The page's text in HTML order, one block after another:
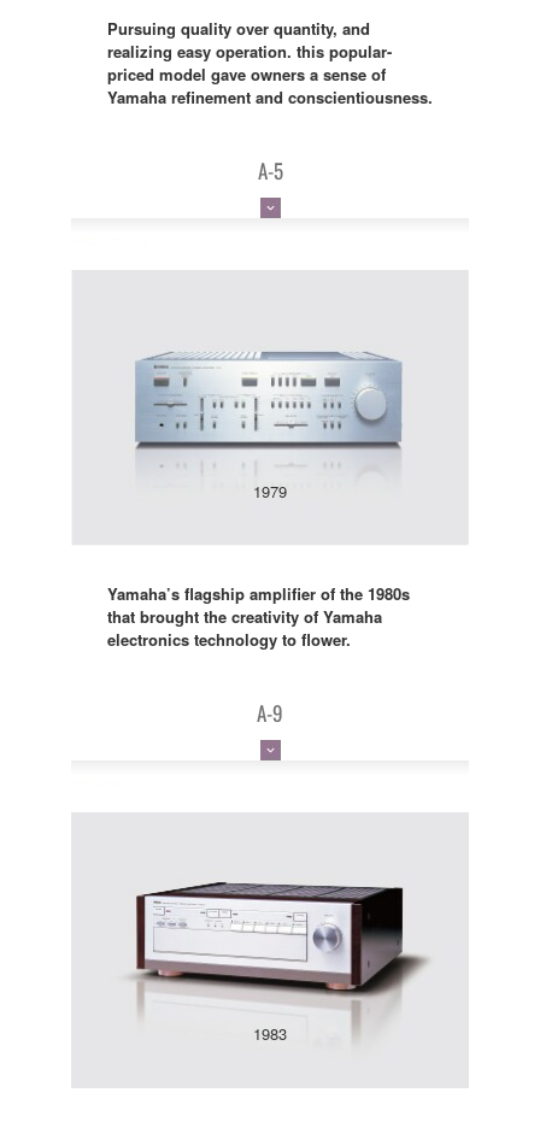
Pursuing quality over quantity, and
realizing easy operation. this popular-
priced model gave owners a sense of
Yamaha refinement and conscientiousness.
A-5
1979
Yamaha’s flagship amplifier of the 1980s
that brought the creativity of Yamaha
electronics technology to flower.
A-9
1983